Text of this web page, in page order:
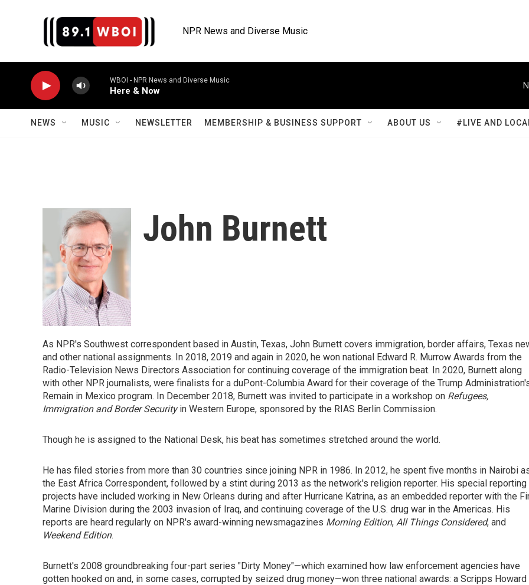
NPR News and Diverse Music
WBOI - NPR News and Diverse Music
Here & Now
NEWS MUSIC NEWSLETTER MEMBERSHIP & BUSINESS SUPPORT ABOUT US #LIVE AND
John Burnett
As NPR's Southwest correspondent based in Austin, Texas, John Burnett covers immigration, border affairs, Texas
and other national assignments. In 2018, 2019 and again in 2020, he won national Edward R. Murrow Awards from the
Radio-Television News Directors Association for continuing coverage of the immigration beat. In 2020, Burnett along
with other NPR journalists, were finalists for a duPont-Columbia Award for their coverage of the Trump
Remain in Mexico program. In December 2018, Burnett was invited to participate in a workshop on Refugees,
Immigration and Border Securityin Western Europe, sponsored by the RIAS Berlin Commission.
Though he is assigned to the National Desk, his beat has sometimes stretched around the world.
He has filed stories from more than 30 countries since joining NPR in 1986. In 2012, he spent five months in Nairobi
the East Africa Correspondent, followed by a stint during 2013 as the network's religion reporter. His special reporting
projects have included working in New Orleans during and after Hurricane Katrina, as an embedded reporter with the
Marine Division during the 2003 invasion of Iraq, and continuing coverage of the U.S. drug war in the Americas. His
reports are heard regularly on NPR's award-winning newsmagazines Morning Edition, All Things Considered, and
Weekend Edition.
Burnett's 2008 groundbreaking four-part series "Dirty Money"—which examined how law enforcement agencies have
gotten hooked on and, in some cases, corrupted by seized drug money—won three national awards: a Scripps Howard